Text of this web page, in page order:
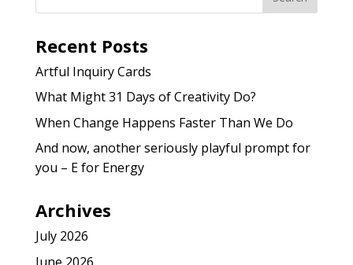
Recent Posts
Artful Inquiry Cards
What Might 31 Days of Creativity Do?
When Change Happens Faster Than We Do
And now, another seriously playful prompt for
you – E for Energy
Archives
July 2026
June 2026